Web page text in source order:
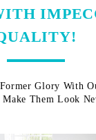
Former Glory With
Them Look